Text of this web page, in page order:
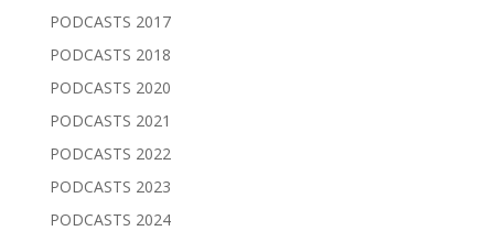
PODCASTS 2017
PODCASTS 2018
PODCASTS 2020
PODCASTS 2021
PODCASTS 2022
PODCASTS 2023
PODCASTS 2024